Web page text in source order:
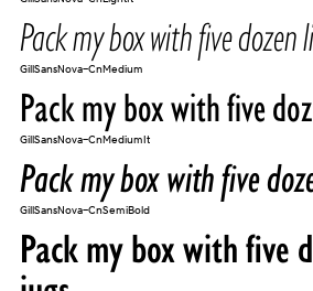
Pack my box with five dozen
GillSansNova-CnMedium
Pack my box with five
GillSansNova-CnMediumIt
Pack my box with five
GillSansNova-CnSemiBold
Pack my box with five